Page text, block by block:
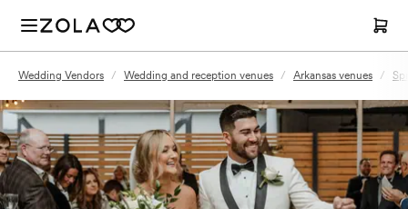
Wedding Vendors / Wedding and reception venues / Arkansas venues /